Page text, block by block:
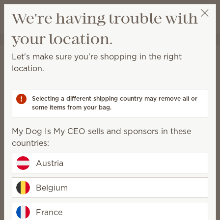
Wish list
View cart
My Dog Is My CEO
August Scentsy Whiff Box
Packaging may vary as we make updates.
56.00 €
QUANTITY
One-time purchase
Subscribe to Scentsy Club
We're having trouble with
your location.
Let's make sure you're shopping in the right
location.
Selecting a different shipping country may remove all or
some items from your bag.
My Dog Is My CEO sells and sponsors in these
countries:
Austria
Belgium
France